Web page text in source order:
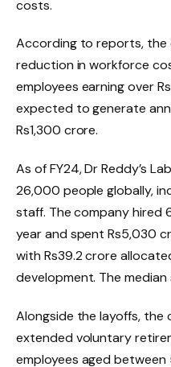
costs.
According to reports, the
reduction in workforce
employees earning over
expected to generate
Rs1,300 crore.
As of FY24, Dr Reddy’s
26,000 people globally,
staff. The company hired
year and spent Rs5,030
with Rs39.2 crore
development. The
Alongside the layoffs,
extended voluntary
employees aged